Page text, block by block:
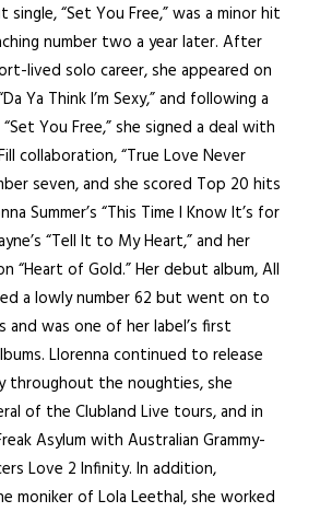
“Set You Free,” was a minor hit
number two a year later. After
lived solo career, she appeared on
Ya Think I’m Sexy,” and following a
You Free,” she signed a deal with
collaboration, “True Love Never
seven, and she scored Top 20 hits
Summer’s “This Time I Know It’s for
“Tell It to My Heart,” and her
“Heart of Gold.” Her debut album, All
a lowly number 62 but went on to
and was one of her label’s first
Llorenna continued to release
throughout the noughties, she
of the Clubland Live tours, and in
Asylum with Australian Grammy-
Love 2 Infinity. In addition,
moniker of Lola Leethal, she worked